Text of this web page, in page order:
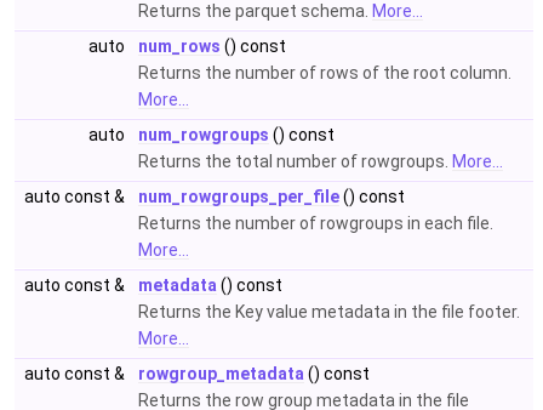
Returns the parquet schema. More...
auto
num_rows () const
Returns the number of rows of the root column.
More...
auto
num_rowgroups () const
Returns the total number of rowgroups. More...
auto const &
num_rowgroups_per_file() const
Returns the number of rowgroups in each file.
More...
auto const &
metadata () const
Returns the Key value metadata in the file footer.
More...
auto const &
rowgroup_metadata () const
Returns the row group metadata in the file